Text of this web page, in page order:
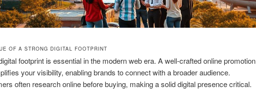
OF A STRONG DIGITAL FOOTPRINT
footprint is essential in the modern web era. A well-crafted online promotion
your visibility, enabling brands to connect with a broader audience.
often research online before buying, making a solid digital presence critical.